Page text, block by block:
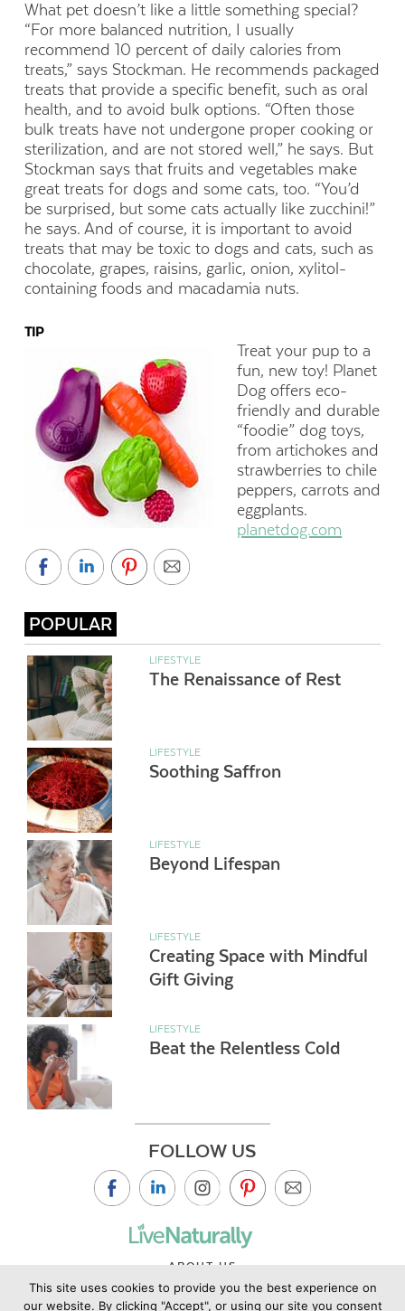
What pet doesn’t like a little something special?
“For more balanced nutrition, I usually
recommend 10 percent of daily calories from
treats,” says Stockman. He recommends packaged
treats that provide a specific benefit, such as oral
health, and to avoid bulk options. “Often those
bulk treats have not undergone proper cooking or
sterilization, and are not stored well,” he says. But
Stockman says that fruits and vegetables make
great treats for dogs and some cats, too. “You’d
be surprised, but some cats actually like zucchini!”
he says. And of course, it is important to avoid
treats that may be toxic to dogs and cats, such as
chocolate, grapes, raisins, garlic, onion, xylitol-
containing foods and macadamia nuts.
TIP
Treat your pup to a
fun, new toy! Planet
Dog offers eco-
friendly and durable
“foodie” dog toys,
from artichokes and
strawberries to chile
peppers, carrots and
eggplants.
planetdog.com
POPULAR
LIFESTYLE
The Renaissance of Rest
LIFESTYLE
Soothing Saffron
LIFESTYLE
Beyond Lifespan
LIFESTYLE
Creating Space with Mindful
Gift Giving
LIFESTYLE
Beat the Relentless Cold
FOLLOW US
ABOUT US
CONTACT US
This site uses cookies to provide you the best experience on
our website. By clicking "Accept", or using our site you consent